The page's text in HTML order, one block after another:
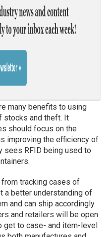
many benefits to using
stocks and theft. It
should focus on the
improving the efficiency of
sees RFID being used to
tracking cases of
a better understanding of
and can ship accordingly.
and retailers will be open
get to case- and item-level